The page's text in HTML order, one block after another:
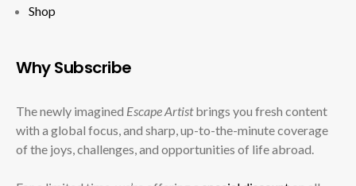
Shop
Why Subscribe
The newly imagined Escape Artistbrings you fresh content
with a global focus, and sharp, up-to-the-minute coverage
of the joys, challenges, and opportunities of life abroad.